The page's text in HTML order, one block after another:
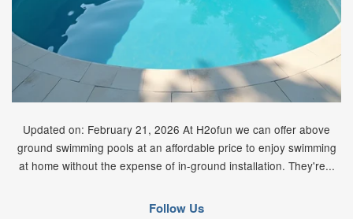
Updated on: February 21, 2026 At H2ofun we can offer above
ground swimming pools at an affordable price to enjoy swimming
at home without the expense of in-ground installation. They're...
Follow Us